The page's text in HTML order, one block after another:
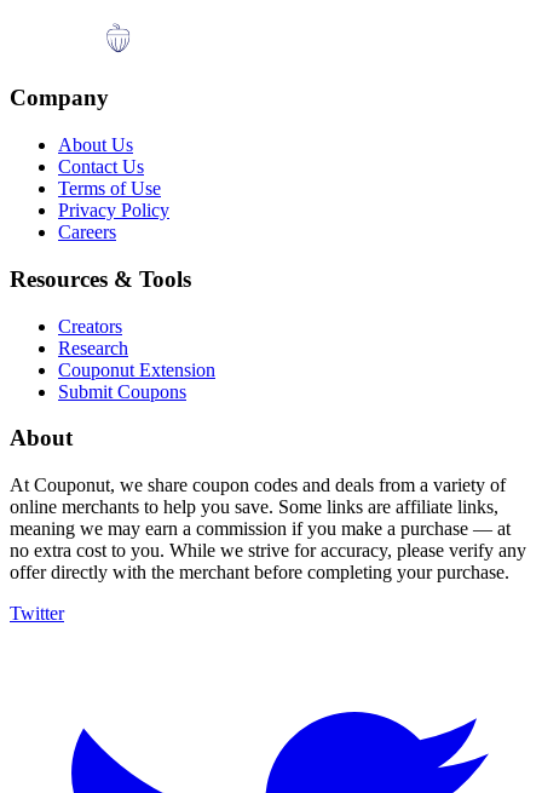
Company
About Us
Contact Us
Terms of Use
Privacy Policy
Careers
Resources & Tools
Creators
Research
Couponut Extension
Submit Coupons
About
At Couponut, we share coupon codes and deals from a variety of
online merchants to help you save. Some links are affiliate links,
meaning we may earn a commission if you make a purchase — at
no extra cost to you. While we strive for accuracy, please verify any
offer directly with the merchant before completing your purchase.
Twitter